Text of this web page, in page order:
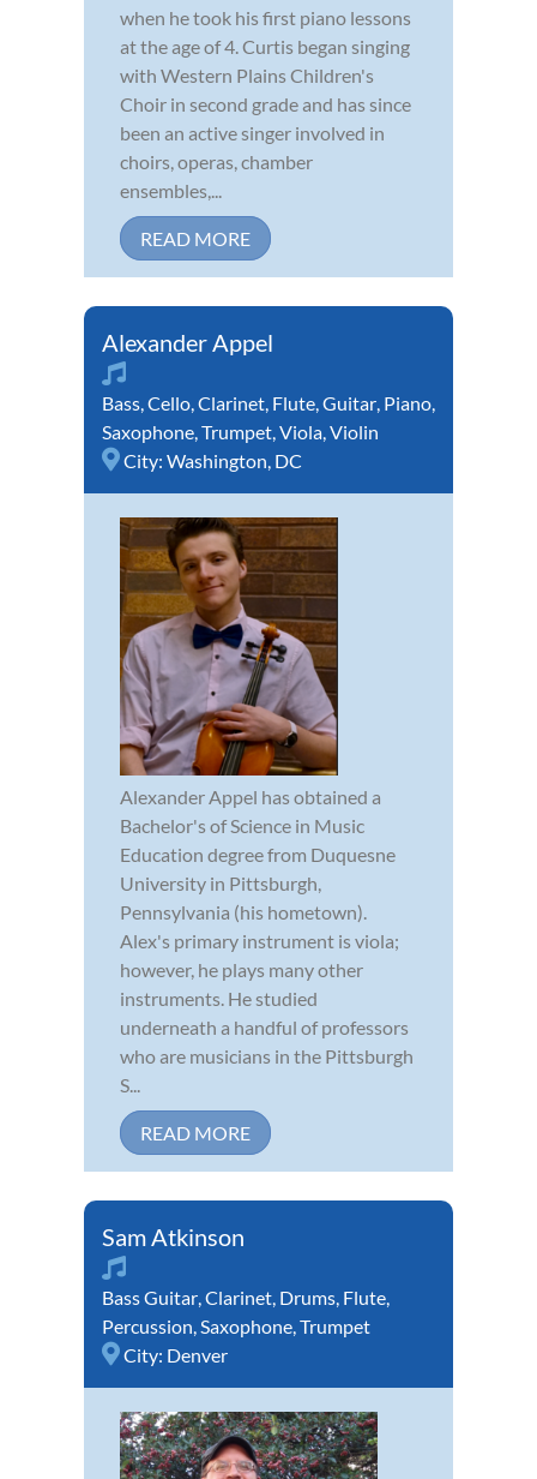
when he took his first piano lessons
at the age of 4. Curtis began singing
with Western Plains Children's
Choir in second grade and has since
been an active singer involved in
choirs, operas, chamber
ensembles,...
READ MORE
Alexander Appel
Bass Cello Clarinet Flute Guitar Piano
Saxophone Trumpet Viola Violin
City: Washington, DC
Alexander Appel has obtained a
Bachelor's of Science in Music
Education degree from Duquesne
University in Pittsburgh,
Pennsylvania (his hometown).
Alex's primary instrument is viola;
however, he plays many other
instruments. He studied
underneath a handful of professors
who are musicians in the Pittsburgh
S...
READ MORE
Sam Atkinson
Bass Guitar Clarinet Drums Flute
Percussion Saxophone Trumpet
City: Denver